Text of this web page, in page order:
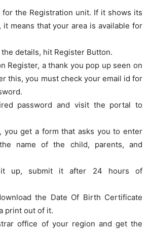
for the Registration unit. If it shows its
it means that your area is available for
details, hit Register Button.
Register, a thank you pop up seen on
this, you must check your email id for
password and visit the portal to
you get a form that asks you to enter
name of the child, parents, and
up, submit it after 24 hours of
the Date Of Birth Certificate
print out of it.
office of your region and get the